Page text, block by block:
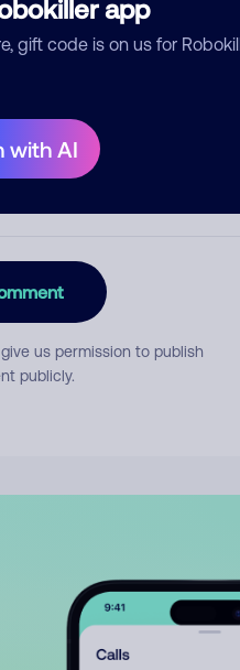
app
gift code is on us for
with AI
us permission to publish
publicly.